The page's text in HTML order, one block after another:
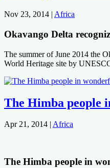
Nov 23, 2014 | Africa
Okavango Delta
The summer of June 2014 the
World Heritage site by
The Himba people
Apr 21, 2014 | Africa
The Himba people in